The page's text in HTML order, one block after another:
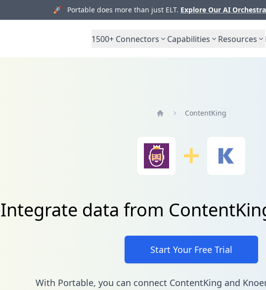
🚀 Portable does more than just ELT. Explore Our AI
1500+ Connectors Capabilities Resources
ContentKing
Integrate data from
Start Your Free Trial
With Portable, you can connect ContentKing and